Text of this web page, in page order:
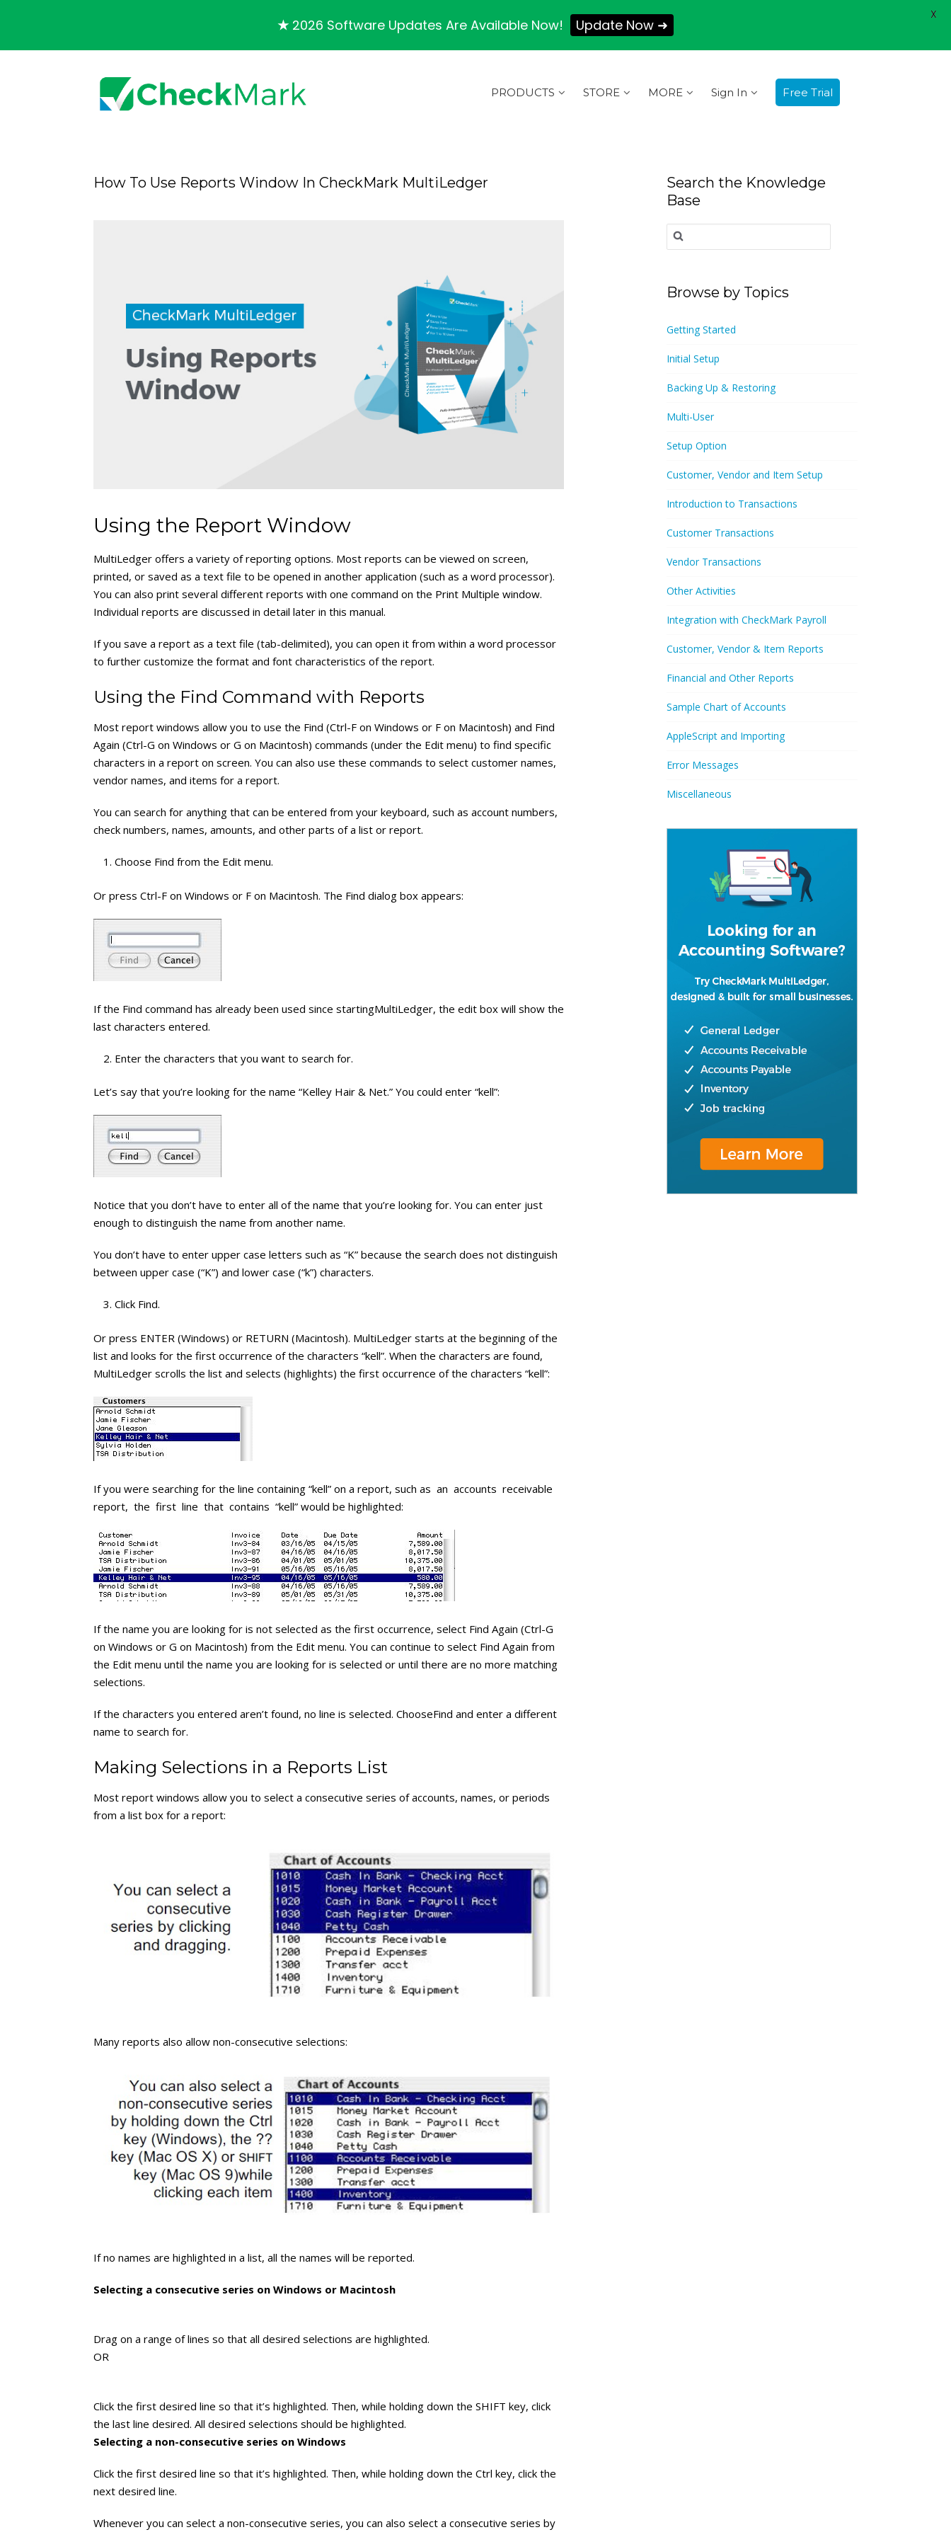
PRODUCTS STORE MORE Sign In Free Trial
How To Use Reports Window In CheckMark MultiLedger
Using the Report Window
MultiLedger offers a variety of reporting options. Most reports can be viewed on screen,
printed, or saved as a text file to be opened in another application (such as a word processor).
You can also print several different reports with one command on the Print Multiple window.
Individual reports are discussed in detail later in this manual.
If you save a report as a text file (tab-delimited), you can open it from within a word processor
to further customize the format and font characteristics of the report.
Using the Find Command with Reports
Most report windows allow you to use the Find (Ctrl-F on Windows or F on Macintosh) and Find
Again (Ctrl-G on Windows or G on Macintosh) commands (under the Edit menu) to find specific
characters in a report on screen. You can also use these commands to select customer names,
vendor names, and items for a report.
You can search for anything that can be entered from your keyboard, such as account numbers,
check numbers, names, amounts, and other parts of a list or report.
Choose Find from the Edit menu.
Or press Ctrl-F on Windows or F on Macintosh. The Find dialog box appears:
If the Find command has already been used since startingMultiLedger, the edit box will show the
last characters entered.
Enter the characters that you want to search for.
Let’s say that you’re looking for the name “Kelley Hair & Net.” You could enter “kell”:
Notice that you don’t have to enter all of the name that you’re looking for. You can enter just
enough to distinguish the name from another name.
You don’t have to enter upper case letters such as “K” because the search does not distinguish
between upper case (“K”) and lower case (“k”) characters.
Click Find.
Or press ENTER (Windows) or RETURN (Macintosh). MultiLedger starts at the beginning of the
list and looks for the first occurrence of the characters “kell”. When the characters are found,
MultiLedger scrolls the list and selects (highlights) the first occurrence of the characters “kell”:
If you were searching for the line containing “kell” on a report, such as an accounts receivable
report, the first line that contains “kell” would be highlighted:
If the name you are looking for is not selected as the first occurrence, select Find Again (Ctrl-G
on Windows or G on Macintosh) from the Edit menu. You can continue to select Find Again from
the Edit menu until the name you are looking for is selected or until there are no more matching
selections.
If the characters you entered aren’t found, no line is selected. ChooseFind and enter a different
name to search for.
Making Selections in a Reports List
Most report windows allow you to select a consecutive series of accounts, names, or periods
from a list box for a report:
Many reports also allow non-consecutive selections:
If no names are highlighted in a list, all the names will be reported.
Selecting a consecutive series on Windows or Macintosh
Drag on a range of lines so that all desired selections are highlighted.
OR
Click the first desired line so that it’s highlighted. Then, while holding down the SHIFT key, click
the last line desired. All desired selections should be highlighted.
Selecting a non-consecutive series on Windows
Click the first desired line so that it’s highlighted. Then, while holding down the Ctrl key, click the
next desired line.
Whenever you can select a non-consecutive series, you can also select a consecutive series by
Search the Knowledge
Base
Search
for:
Browse by Topics
Getting Started
Initial Setup
Backing Up & Restoring
Multi-User
Setup Option
Customer, Vendor and Item Setup
Introduction to Transactions
Customer Transactions
Vendor Transactions
Other Activities
Integration with CheckMark Payroll
Customer, Vendor & Item Reports
Financial and Other Reports
Sample Chart of Accounts
AppleScript and Importing
Error Messages
Miscellaneous
★ 2026 Software Updates Are Available Now! Update Now ➜
X